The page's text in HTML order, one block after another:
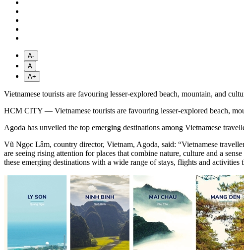
A-
A
A+
Vietnamese tourists are favouring lesser-explored beach, mountain, and
HCM CITY — Vietnamese tourists are favouring lesser-explored beach,
Agoda has unveiled the top emerging destinations among Vietnamese
Vũ Ngọc Lâm, country director, Vietnam, Agoda, said: “Vietnamese
are seeing rising attention for places that combine nature, culture and a
these emerging destinations with a wide range of stays, flights and